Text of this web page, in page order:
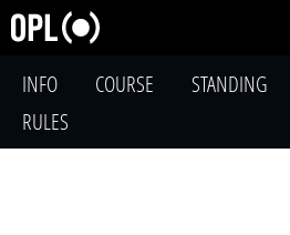
INFO COURSE STANDING
RULES